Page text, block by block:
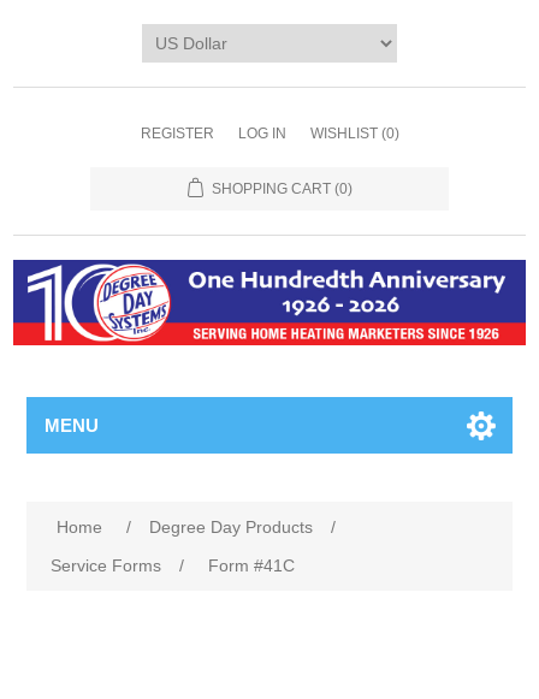
REGISTER LOG IN WISHLIST (0)
SHOPPING CART (0)
MENU
Home / Degree Day Products
/
Service Forms
/ Form #41C